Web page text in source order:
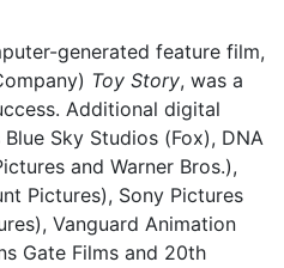
generated feature film,
Toy Story, was a
Additional digital
Sky Studios (Fox), DNA
and Warner Bros.),
Pictures), Sony Pictures
Vanguard Animation
Gate Films and 20th